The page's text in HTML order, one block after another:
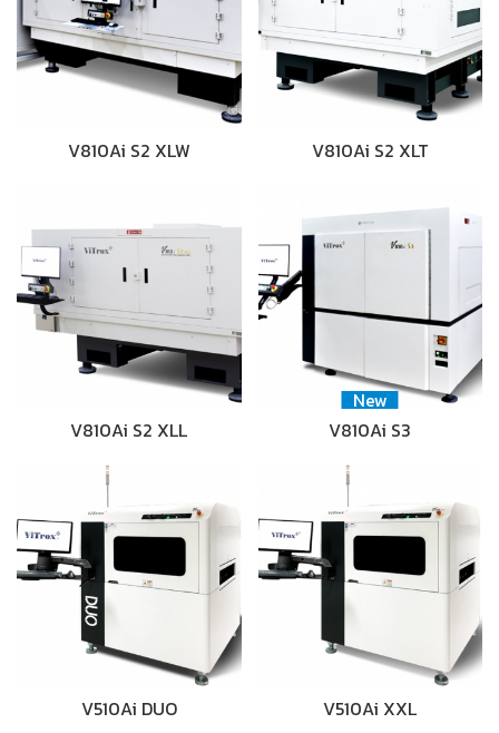
V810Ai S2 XLW V810Ai S2 XLT
V810Ai S2 XLL
New
V810Ai S3
V510Ai DUO V510Ai XXL